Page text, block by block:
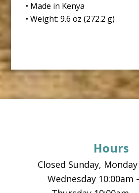
• Made in Kenya
• Weight: 9.6 oz (272.2 g)
Hours
Closed Sunday,
Wednesday 10:00am